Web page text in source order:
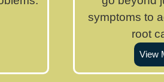
symptoms to
root
View